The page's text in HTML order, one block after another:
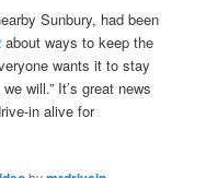
Sunbury, had been
about ways to keep the
wants it to stay
will.” It’s great news
in alive for